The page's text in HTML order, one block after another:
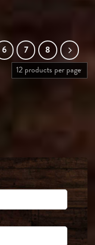
6 7 8